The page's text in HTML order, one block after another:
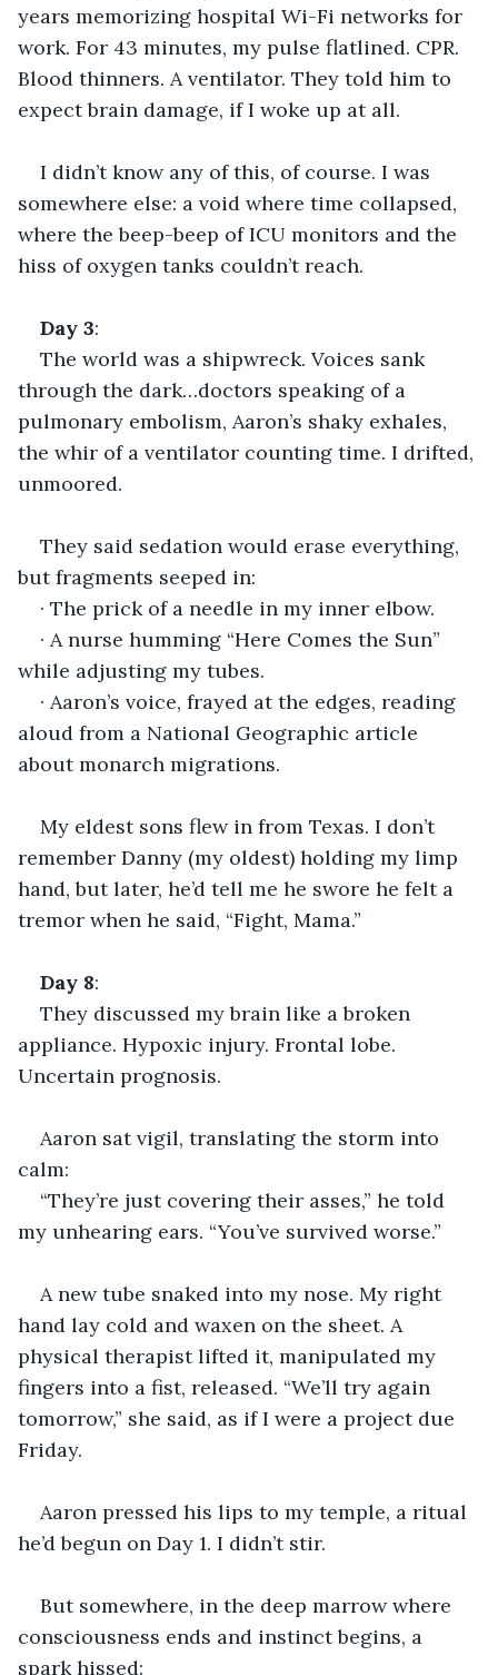
years memorizing hospital Wi-Fi networks for
work. For 43 minutes, my pulse flatlined. CPR.
Blood thinners. A ventilator. They told him to
expect brain damage, if I woke up at all.
I didn’t know any of this, of course. I was
somewhere else: a void where time collapsed,
where the beep-beep of ICU monitors and the
hiss of oxygen tanks couldn’t reach.
Day 3:
The world was a shipwreck. Voices sank
through the dark…doctors speaking of a
pulmonary embolism, Aaron’s shaky exhales,
the whir of a ventilator counting time. I drifted,
unmoored.
They said sedation would erase everything,
but fragments seeped in:
· The prick of a needle in my inner elbow.
· A nurse humming “Here Comes the Sun”
while adjusting my tubes.
· Aaron’s voice, frayed at the edges, reading
aloud from a National Geographic article
about monarch migrations.
My eldest sons flew in from Texas. I don’t
remember Danny (my oldest) holding my limp
hand, but later, he’d tell me he swore he felt a
tremor when he said, “Fight, Mama.”
Day 8:
They discussed my brain like a broken
appliance. Hypoxic injury. Frontal lobe.
Uncertain prognosis.
Aaron sat vigil, translating the storm into
calm:
“They’re just covering their asses,” he told
my unhearing ears. “You’ve survived worse.”
A new tube snaked into my nose. My right
hand lay cold and waxen on the sheet. A
physical therapist lifted it, manipulated my
fingers into a fist, released. “We’ll try again
tomorrow,” she said, as if I were a project due
Friday.
Aaron pressed his lips to my temple, a ritual
he’d begun on Day 1. I didn’t stir.
But somewhere, in the deep marrow where
consciousness ends and instinct begins, a
spark hissed: